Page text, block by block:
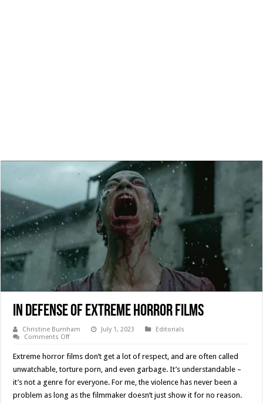
In Defense Of Extreme Horror Films
Christine Burnham July 1, 2023
Editorials
Comments Offon
Defense
Of
Extreme
Horror
Films
Extreme horror films don’t get a lot of respect, and are often called
unwatchable, torture porn, and even garbage. It’s understandable –
it’s not a genre for everyone. For me, the violence has never been a
problem as long as the filmmaker doesn’t just show it for no reason.